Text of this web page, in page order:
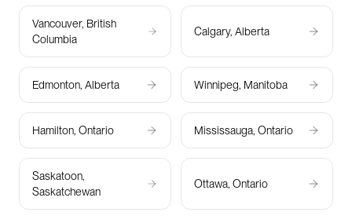
Vancouver, British
Columbia
Calgary, Alberta
Edmonton, Alberta Winnipeg, Manitoba
Hamilton, Ontario Mississauga, Ontario
Saskatoon,
Saskatchewan
Ottawa, Ontario